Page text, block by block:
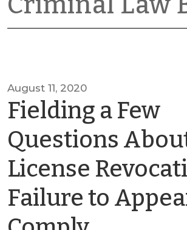
August 11, 2020
Fielding a Few
Questions
License
Failure to